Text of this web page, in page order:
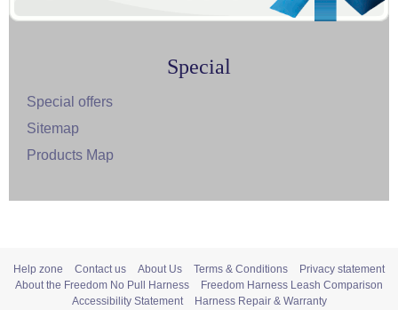
Special
Special offers
Sitemap
Products Map
Help zone Contact us About Us Terms & Conditions
Privacy statement
About the Freedom No Pull Harness
Freedom Harness Leash Comparison
Accessibility Statement
Harness Repair & Warranty